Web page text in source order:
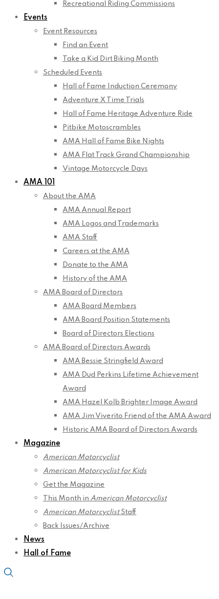
Recreational Riding Commissions
Events
Event Resources
Find an Event
Take a Kid Dirt Biking Month
Scheduled Events
Hall of Fame Induction Ceremony
Adventure X Time Trials
Hall of Fame Heritage Adventure Ride
Pitbike Motoscrambles
AMA Hall of Fame Bike Nights
AMA Flat Track Grand Championship
Vintage Motorcycle Days
AMA 101
About the AMA
AMA Annual Report
AMA Logos and Trademarks
AMA Staff
Careers at the AMA
Donate to the AMA
History of the AMA
AMA Board of Directors
AMA Board Members
AMA Board Position Statements
Board of Directors Elections
AMA Board of Directors Awards
AMA Bessie Stringfield Award
AMA Dud Perkins Lifetime Achievement
Award
AMA Hazel Kolb Brighter Image Award
AMA Jim Viverito Friend of the AMA Award
Historic AMA Board of Directors Awards
Magazine
American Motorcyclist
American Motorcyclist for Kids
Get the Magazine
This Month in American Motorcyclist
American MotorcyclistStaff
Back Issues/Archive
News
Hall of Fame